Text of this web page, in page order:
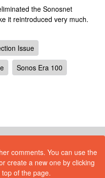
the Sonosnet
it reintroduced very much.
Issue
Sonos Era 100
comments. You can use the
create a new one by clicking
of the page.